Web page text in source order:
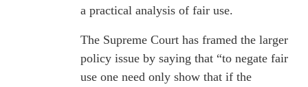
a practical analysis of fair use.
The Supreme Court has framed the larger
policy issue by saying that “to negate fair
use one need only show that if the